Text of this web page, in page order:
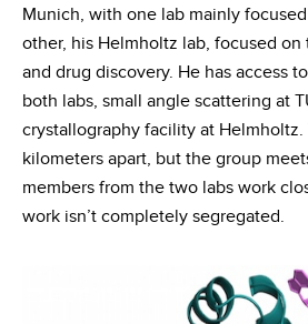
Munich, with one lab mainly
other, his Helmholtz lab, focused on
and drug discovery. He has access
both labs, small angle scattering at
crystallography facility at Helmholtz.
kilometers apart, but the group
members from the two labs work
work isn’t completely segregated.